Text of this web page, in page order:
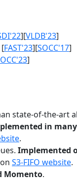
][VLDB'23]
FAST'23][SOCC'17]
]
state-of-the-art
in
.
Implemented
S3-FIFO website.
Momento.